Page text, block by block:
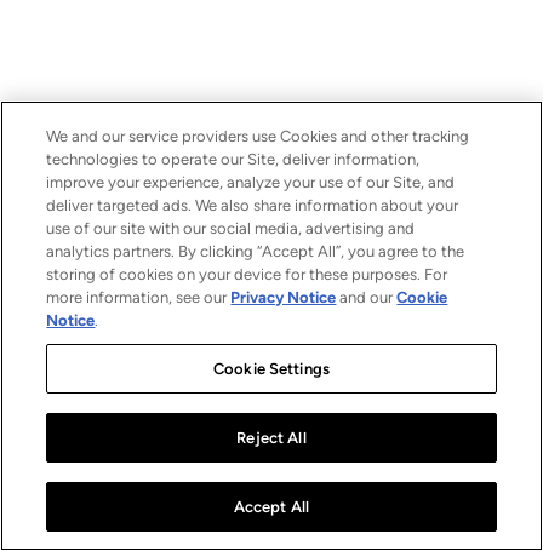
We and our service providers use Cookies and other tracking
technologies to operate our Site, deliver information,
improve your experience, analyze your use of our Site, and
deliver targeted ads. We also share information about your
use of our site with our social media, advertising and
analytics partners. By clicking “Accept All”, you agree to the
storing of cookies on your device for these purposes. For
more information, see our Privacy Notice and ourCookie
Notice.
Cookie Settings
Reject All
Accept All